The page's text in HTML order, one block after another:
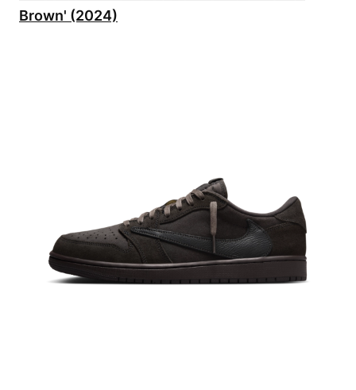
Brown' (2024)